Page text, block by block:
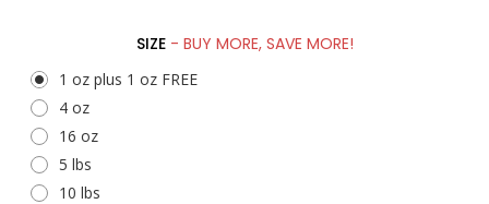
SIZE - BUY MORE, SAVE MORE!
1 oz plus 1 oz FREE
4 oz
16 oz
5 lbs
10 lbs